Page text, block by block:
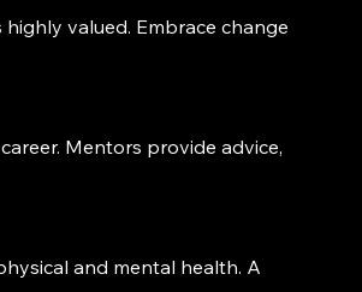
valued. Embrace change
Mentors provide advice,
and mental health. A